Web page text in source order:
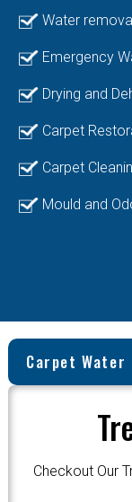
Water
Emergency
Drying and
Carpet
Carpet
Mould and
Carpet
Checkout Our